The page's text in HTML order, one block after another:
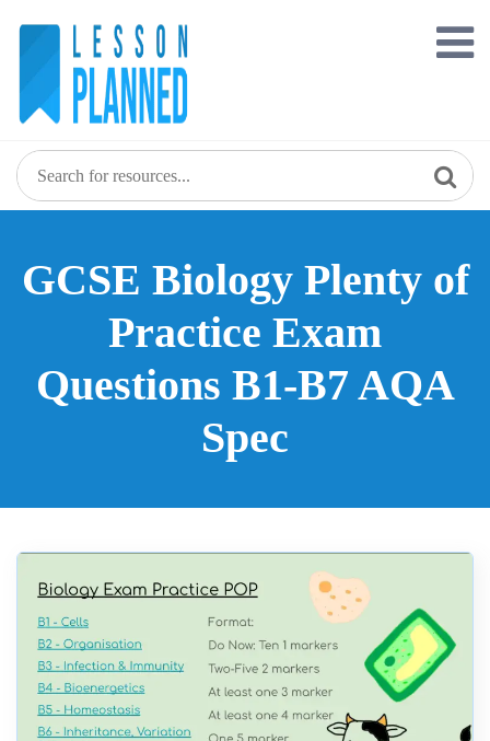
GCSE Biology Plenty of
Practice Exam
Questions B1-B7 AQA
Spec